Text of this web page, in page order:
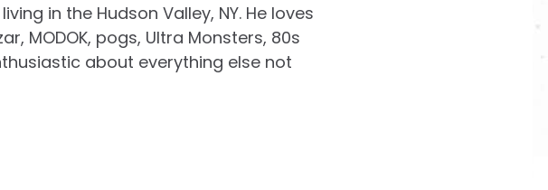
in the Hudson Valley, NY. He loves
MODOK, pogs, Ultra Monsters, 80s
about everything else not